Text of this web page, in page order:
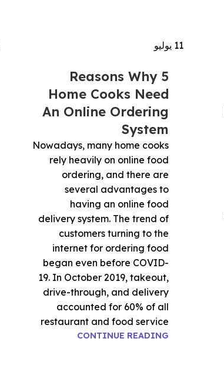
11 يوليو
5 Reasons Why
Home Cooks Need
An Online Ordering
System
Nowadays, many home cooks
rely heavily on online food
ordering, and there are
several advantages to
having an online food
delivery system. The trend of
customers turning to the
internet for ordering food
began even before COVID-
19. In October 2019, takeout,
drive-through, and delivery
accounted for 60% of all
restaurant and food service
CONTINUE READING